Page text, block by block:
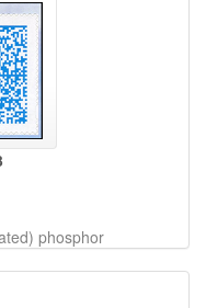
phosphor